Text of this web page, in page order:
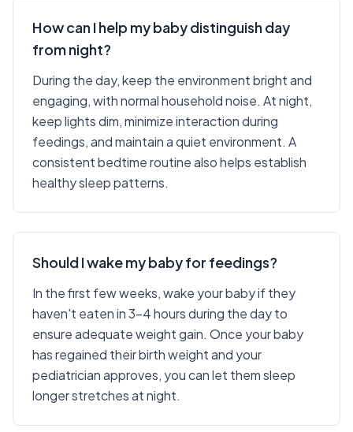
How can I help my baby distinguish day
from night?
During the day, keep the environment bright and
engaging, with normal household noise. At night,
keep lights dim, minimize interaction during
feedings, and maintain a quiet environment. A
consistent bedtime routine also helps establish
healthy sleep patterns.
Should I wake my baby for feedings?
In the first few weeks, wake your baby if they
haven't eaten in 3-4 hours during the day to
ensure adequate weight gain. Once your baby
has regained their birth weight and your
pediatrician approves, you can let them sleep
longer stretches at night.